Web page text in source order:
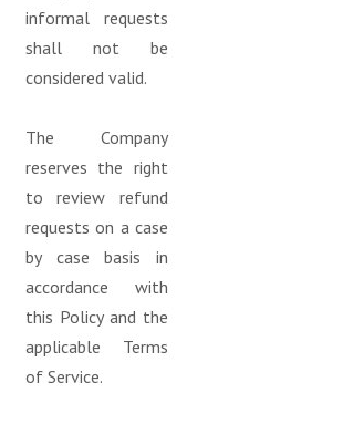
informal requests
shall not be
considered valid.
The Company
reserves the right
to review refund
requests on a case
by case basis in
accordance with
this Policy and the
applicable Terms
of Service.